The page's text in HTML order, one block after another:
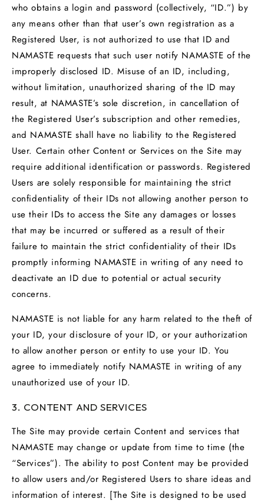
who obtains a login and password (collectively, “ID.”) by
any means other than that user’s own registration as a
Registered User, is not authorized to use that ID and
NAMASTE requests that such user notify NAMASTE of the
improperly disclosed ID. Misuse of an ID, including,
without limitation, unauthorized sharing of the ID may
result, at NAMASTE’s sole discretion, in cancellation of
the Registered User’s subscription and other remedies,
and NAMASTE shall have no liability to the Registered
User. Certain other Content or Services on the Site may
require additional identification or passwords. Registered
Users are solely responsible for maintaining the strict
confidentiality of their IDs not allowing another person to
use their IDs to access the Site any damages or losses
that may be incurred or suffered as a result of their
failure to maintain the strict confidentiality of their IDs
promptly informing NAMASTE in writing of any need to
deactivate an ID due to potential or actual security
concerns.
NAMASTE is not liable for any harm related to the theft of
your ID, your disclosure of your ID, or your authorization
to allow another person or entity to use your ID. You
agree to immediately notify NAMASTE in writing of any
unauthorized use of your ID.
3. CONTENT AND SERVICES
The Site may provide certain Content and services that
NAMASTE may change or update from time to time (the
“Services”). The ability to post Content may be provided
to allow users and/or Registered Users to share ideas and
information of interest. [The Site is designed to be used